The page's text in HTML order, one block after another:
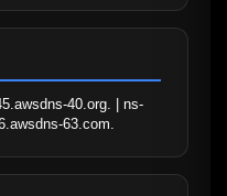
40.org. | ns-
63.com.